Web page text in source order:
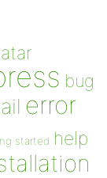
bug
error
started help